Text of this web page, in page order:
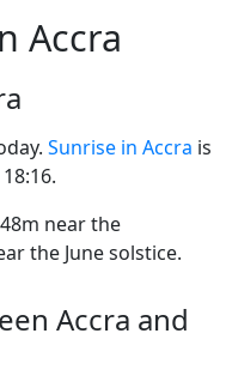
Accra
Sunrise in Accra is
near the
the June solstice.
Accra and